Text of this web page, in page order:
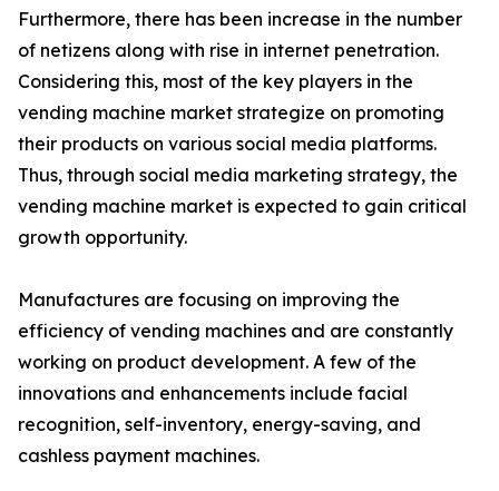
Furthermore, there has been increase in the number
of netizens along with rise in internet penetration.
Considering this, most of the key players in the
vending machine market strategize on promoting
their products on various social media platforms.
Thus, through social media marketing strategy, the
vending machine market is expected to gain critical
growth opportunity.
Manufactures are focusing on improving the
efficiency of vending machines and are constantly
working on product development. A few of the
innovations and enhancements include facial
recognition, self-inventory, energy-saving, and
cashless payment machines.